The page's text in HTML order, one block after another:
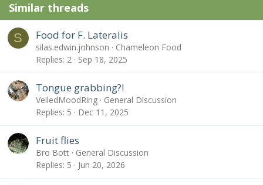
Similar threads
S Food for F. Lateralis
silas.edwin.johnson
Chameleon Food
Replies 2 Sep 18, 2025
Tongue grabbing?!
VeiledMoodRing
General Discussion
Replies 5 Dec 11, 2025
Fruit flies
Bro Bott
General Discussion
Replies 5 Jun 20, 2026